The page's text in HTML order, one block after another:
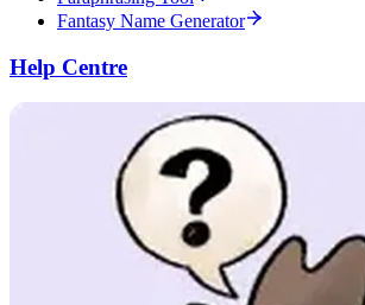
Fantasy Name Generator
Help Centre